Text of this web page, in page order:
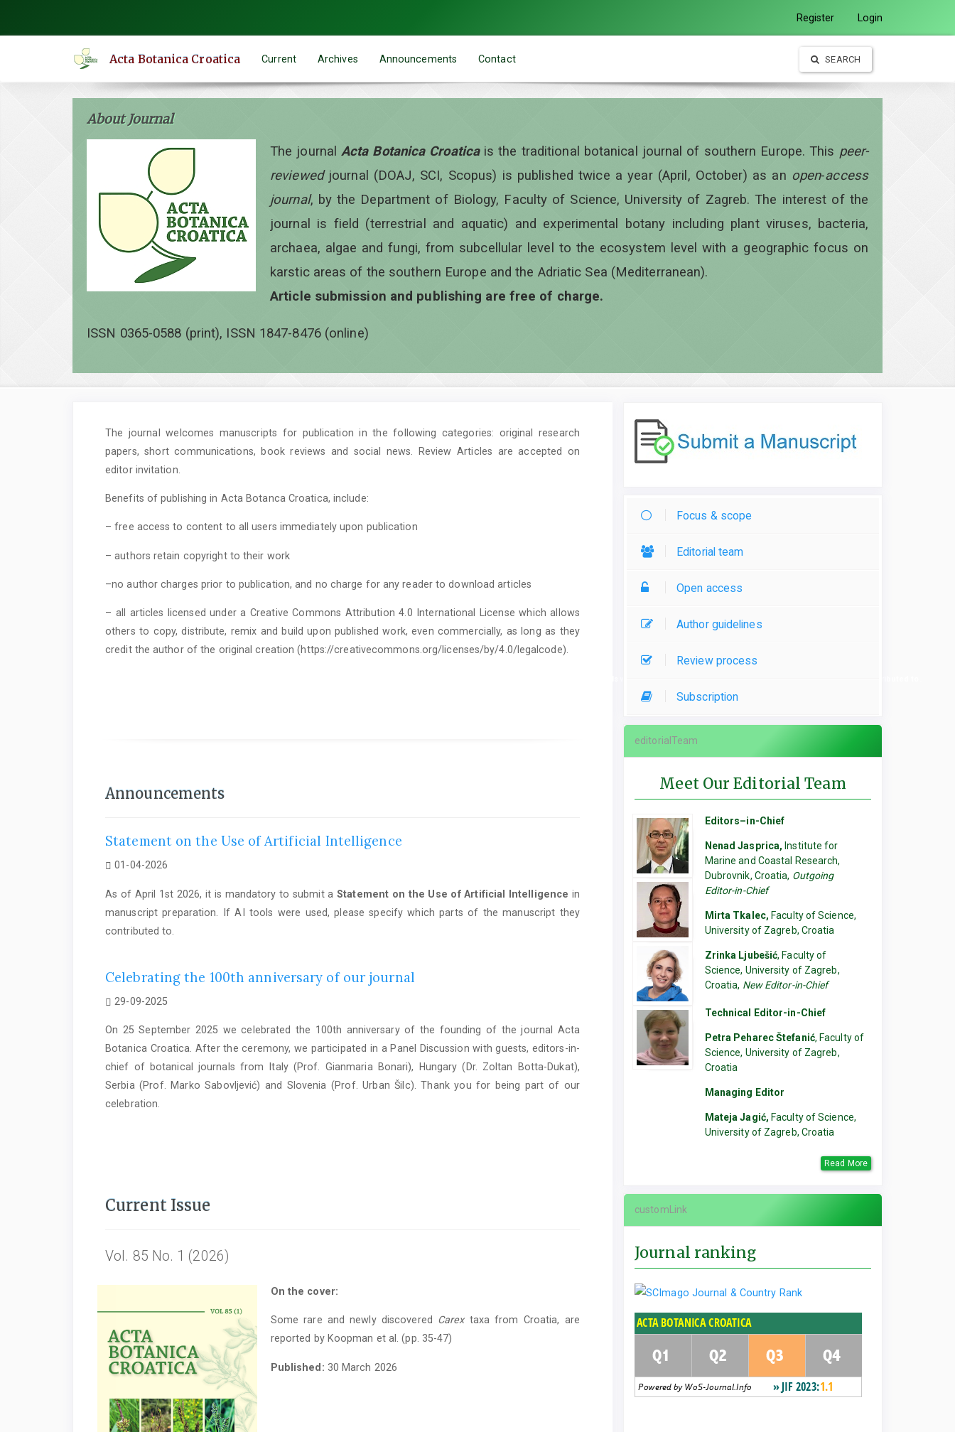
content
Register Login
Acta Botanica Croatica Current Archives Announcements Contact SEARCH
About Journal
The journalActa Botanica Croaticais the traditional botanical journal of southern Europe. This peer-
reviewedjournal (DOAJ, SCI, Scopus) is published twice a year (April, October) as an open-access
journal, by the Department of Biology, Faculty of Science, University of Zagreb. The interest of the
journal is field (terrestrial and aquatic) and experimental botany including plant viruses, bacteria,
archaea, algae and fungi, from subcellular level to the ecosystem level with a geographic focus on
karstic areas of the southern Europe and the Adriatic Sea (Mediterranean).
Article submission and publishing are free of charge.
ISSN 0365-0588 (print), ISSN 1847-8476 (online)
The journal welcomes manuscripts for publication in the following categories: original research
papers, short communications, book reviews and social news. Review Articles are accepted on
editor invitation.
Benefits of publishing in Acta Botanca Croatica, include:
– free access to content to all users immediately upon publication
– authors retain copyright to their work
–no author charges prior to publication, and no charge for any reader to download articles
– all articles licensed under a Creative Commons Attribution 4.0 International License which allows
others to copy, distribute, remix and build upon published work, even commercially, as long as they
credit the author of the original creation (https://creativecommons.org/licenses/by/4.0/legalcode).
Announcements
Statement on the Use of Artificial Intelligence
01-04-2026
As of April 1st 2026, it is mandatory to submit aStatement on the Use of Artificial Intelligence in
manuscript preparation. If AI tools were used, please specify which parts of the manuscript they
contributed to.
Celebrating the 100th anniversary of our journal
29-09-2025
On 25 September 2025 we celebrated the 100th anniversary of the founding of the journal Acta
Botanica Croatica. After the ceremony, we participated in a Panel Discussion with guests, editors-in-
chief of botanical journals from Italy (Prof. Gianmaria Bonari), Hungary (Dr. Zoltan Botta-Dukat),
Serbia (Prof. Marko Sabovljević) and Slovenia (Prof. Urban Šilc). Thank you for being part of our
celebration.
Current Issue
Vol. 85 No. 1 (2026)
On the cover:
Some rare and newly discovered Carextaxa from Croatia, are
reported by Koopman et al. (pp. 35-47)
Published: 30 March 2026
Focus & scope
Editorial team
Open access
Author guidelines
Review process
Subscription
editorialTeam
Meet Our Editorial Team
Editors–in-Chief
Nenad Jasprica, Institute for
Marine and Coastal Research,
Dubrovnik, Croatia, Outgoing
Editor-in-Chief
Mirta Tkalec, Faculty of Science,
University of Zagreb, Croatia
Zrinka Ljubešić, Faculty of
Science, University of Zagreb,
Croatia, New Editor-in-Chief
Technical Editor-in-Chief
Petra Peharec Štefanić, Faculty of
Science, University of Zagreb,
Croatia
Managing Editor
Mateja Jagić, Faculty of Science,
University of Zagreb, Croatia
Read More
customLink
Journal ranking